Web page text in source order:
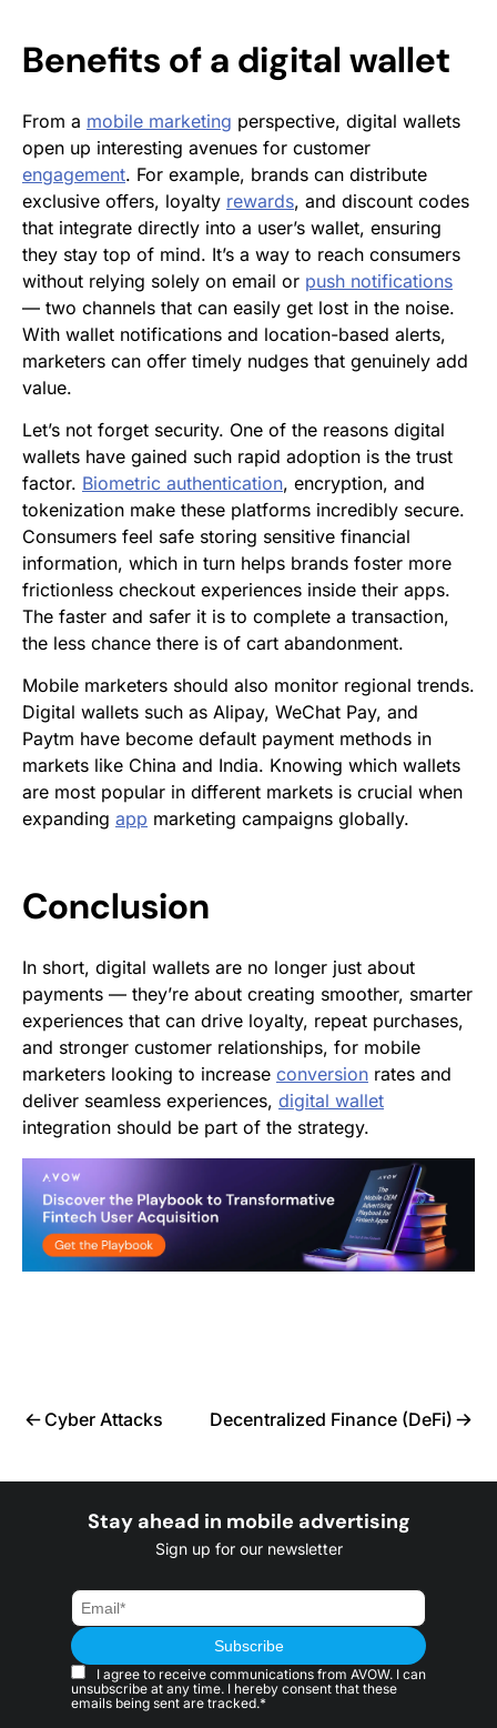
Benefits of a digital wallet
From a mobile marketing perspective, digital wallets
open up interesting avenues for customer
engagement. For example, brands can distribute
exclusive offers, loyalty rewards, and discount codes
that integrate directly into a user’s wallet, ensuring
they stay top of mind. It’s a way to reach consumers
without relying solely on email or push notifications
— two channels that can easily get lost in the noise.
With wallet notifications and location-based alerts,
marketers can offer timely nudges that genuinely add
value.
Let’s not forget security. One of the reasons digital
wallets have gained such rapid adoption is the trust
factor. Biometric authentication, encryption, and
tokenization make these platforms incredibly secure.
Consumers feel safe storing sensitive financial
information, which in turn helps brands foster more
frictionless checkout experiences inside their apps.
The faster and safer it is to complete a transaction,
the less chance there is of cart abandonment.
Mobile marketers should also monitor regional trends.
Digital wallets such as Alipay, WeChat Pay, and
Paytm have become default payment methods in
markets like China and India. Knowing which wallets
are most popular in different markets is crucial when
expanding app marketing campaigns globally.
Conclusion
In short, digital wallets are no longer just about
payments — they’re about creating smoother, smarter
experiences that can drive loyalty, repeat purchases,
and stronger customer relationships, for mobile
marketers looking to increase conversion rates and
deliver seamless experiences, digital wallet
integration should be part of the strategy.
Cyber Attacks Decentralized Finance (DeFi)
Stay ahead in mobile advertising
Sign up for our newsletter
I agree to receive communications from AVOW. I can
unsubscribe at any time. I hereby consent that these
emails being sent are tracked.*